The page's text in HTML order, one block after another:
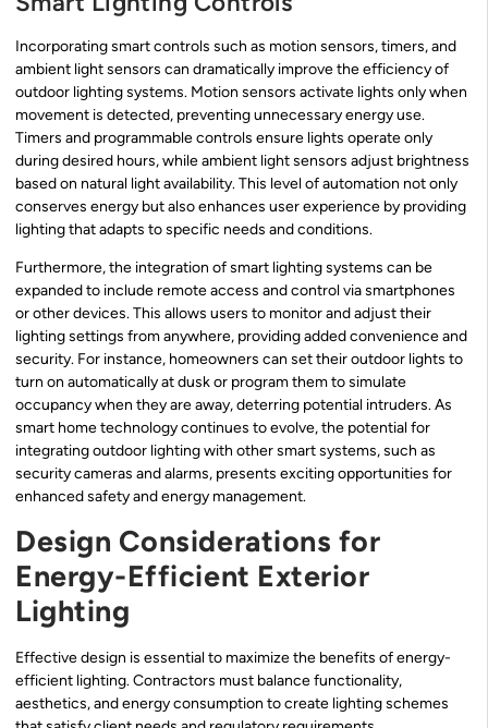
Incorporating smart controls such as motion sensors, timers, and
ambient light sensors can dramatically improve the efficiency of
outdoor lighting systems. Motion sensors activate lights only when
movement is detected, preventing unnecessary energy use.
Timers and programmable controls ensure lights operate only
during desired hours, while ambient light sensors adjust brightness
based on natural light availability. This level of automation not only
conserves energy but also enhances user experience by providing
lighting that adapts to specific needs and conditions.
Furthermore, the integration of smart lighting systems can be
expanded to include remote access and control via smartphones
or other devices. This allows users to monitor and adjust their
lighting settings from anywhere, providing added convenience and
security. For instance, homeowners can set their outdoor lights to
turn on automatically at dusk or program them to simulate
occupancy when they are away, deterring potential intruders. As
smart home technology continues to evolve, the potential for
integrating outdoor lighting with other smart systems, such as
security cameras and alarms, presents exciting opportunities for
enhanced safety and energy management.
Design Considerations for
Energy-Efficient Exterior
Lighting
Effective design is essential to maximize the benefits of energy-
efficient lighting. Contractors must balance functionality,
aesthetics, and energy consumption to create lighting schemes